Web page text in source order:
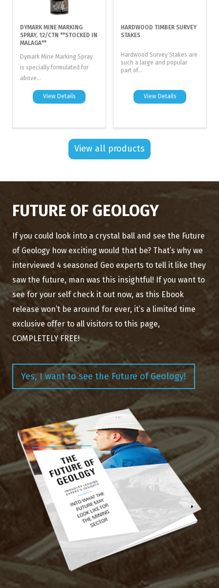
DYMARK MINE MARKING
SPRAY, 12/CTN **STOCKED IN
MALAGA**
Dymark Mine Marking Spray
is specially formulated for
above...
View Details
HARDWOOD TIMBER SURVEY
STAKES
Hardwood Survey Stakes are
such a large and popular
part of...
View Details
View all products
FUTURE OF GEOLOGY
If you could look into a crystal ball and see the Future
of Geology how exciting would that be? That’s why we
interviewed 4 seasoned Geo experts to tell it like they
saw the future, man was this insightful! If you want to
see for your self check it out now, as this Ebook
release won’t be around for ever, it’s a limited time
exclusive offer to all visitors to this page,
COMPLETELY FREE!
Yes, I want to see the Future of Geology!